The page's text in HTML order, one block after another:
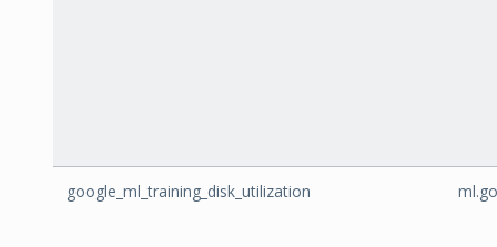
google_ml_training_disk_utilization